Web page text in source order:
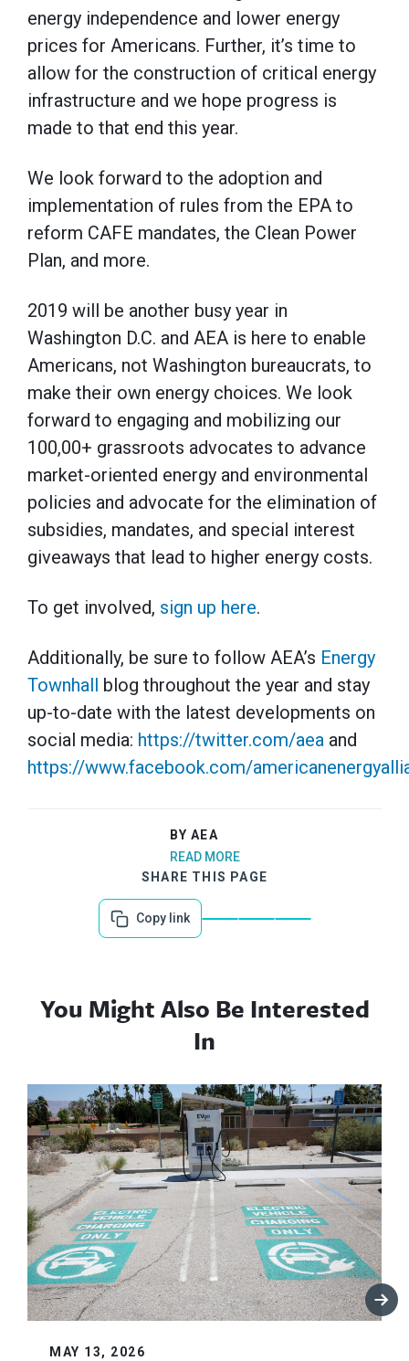
energy independence and lower energy
prices for Americans. Further, it’s time to
allow for the construction of critical energy
infrastructure and we hope progress is
made to that end this year.
We look forward to the adoption and
implementation of rules from the EPA to
reform CAFE mandates, the Clean Power
Plan, and more.
2019 will be another busy year in
Washington D.C. and AEA is here to enable
Americans, not Washington bureaucrats, to
make their own energy choices. We look
forward to engaging and mobilizing our
100,00+ grassroots advocates to advance
market-oriented energy and environmental
policies and advocate for the elimination of
subsidies, mandates, and special interest
giveaways that lead to higher energy costs.
To get involved, sign up here.
Additionally, be sure to follow AEA’s Energy
Townhall blog throughout the year and stay
up-to-date with the latest developments on
social media: https://twitter.com/aea and
https://www.facebook.com/
BY AEA
READ MORE
SHARE THIS PAGE
Copy link
You Might Also Be Interested
In
MAY 13, 2026